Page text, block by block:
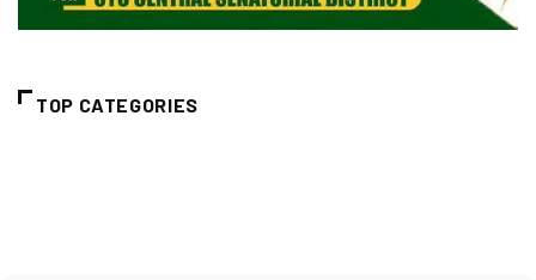
TOP CATEGORIES